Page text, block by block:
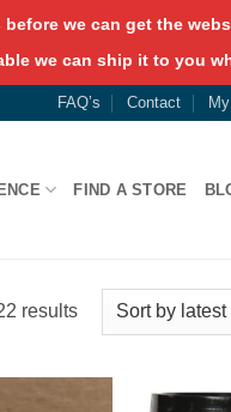
we can get the
we can ship it to you
FAQ’s Contact
FIND A STORE
resultsSorted